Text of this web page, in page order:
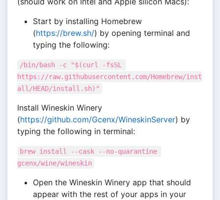
Start by installing Homebrew
(https://brew.sh/) by opening terminal and
typing the following:
/bin/bash -c "$(curl -fsSL
https://raw.githubusercontent.com/Homebrew/inst
all/HEAD/install.sh)"
Install Wineskin Winery
(https://github.com/Gcenx/WineskinServer) by
typing the following in terminal:
brew install --cask --no-quarantine
gcenx/wine/wineskin
Open the Wineskin Winery app that should
appear with the rest of your apps in your